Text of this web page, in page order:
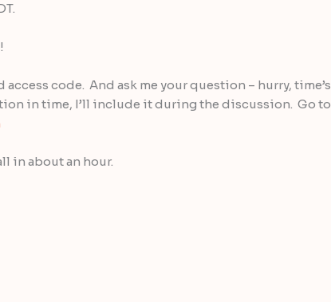
access code. And ask me your question – hurry, time’s
in time, I’ll include it during the discussion. Go to
in about an hour.